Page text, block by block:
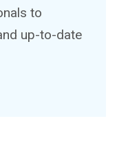
to
up-to-date